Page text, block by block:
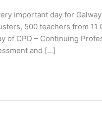
important day for
500 teachers from 11
of CPD – Continuing
and […]